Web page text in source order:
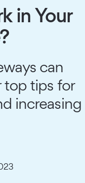
in Your
can
top tips for
increasing